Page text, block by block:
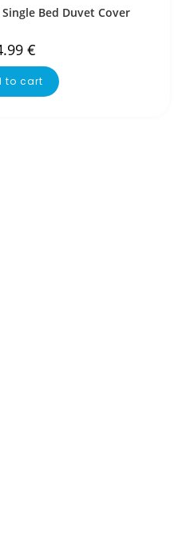
Bed Duvet Cover
€
to cart